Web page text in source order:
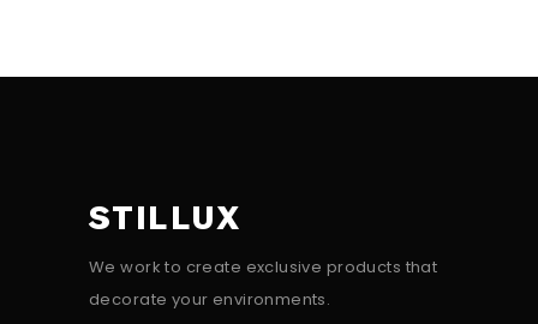
STILLUX
We work to create exclusive products that
decorate your environments.